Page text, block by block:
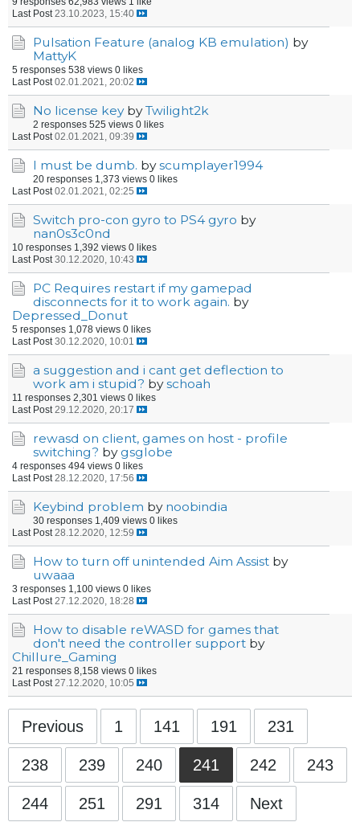
Last Post 23.10.2023, 15:40
Pulsation Feature (analog KB emulation) by
MattyK
5 responses 538 views 0 likes
Last Post 02.01.2021, 20:02
No license key byTwilight2k
2 responses 525 views 0 likes
Last Post 02.01.2021, 09:39
I must be dumb. byscumplayer1994
20 responses 1,373 views 0 likes
Last Post 02.01.2021, 02:25
Switch pro-con gyro to PS4 gyro by
nan0s3c0nd
10 responses 1,392 views 0 likes
Last Post 30.12.2020, 10:43
PC Requires restart if my gamepad
disconnects for it to work again. by
Depressed_Donut
5 responses 1,078 views 0 likes
Last Post 30.12.2020, 10:01
a suggestion and i cant get deflection to
work am i stupid? byschoah
11 responses 2,301 views 0 likes
Last Post 29.12.2020, 20:17
rewasd on client, games on host - profile
switching? by gsglobe
4 responses 494 views 0 likes
Last Post 28.12.2020, 17:56
Keybind problem by noobindia
30 responses 1,409 views 0 likes
Last Post 28.12.2020, 12:59
How to turn off unintended Aim Assist by
uwaaa
3 responses 1,100 views 0 likes
Last Post 27.12.2020, 18:28
How to disable reWASD for games that
don't need the controller support by
Chillure_Gaming
21 responses 8,158 views 0 likes
Last Post 27.12.2020, 10:05
Previous 1 141 191 231
238 239 240 241 242 243
244 251 291 314 Next